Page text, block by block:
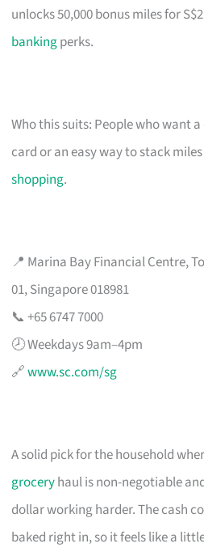
unlocks 50,000 bonus miles for
bankingperks.
Who this suits: People who want
card or an easy way to stack
shopping.
📍 Marina Bay Financial Centre,
01, Singapore 018981
📞 +65 6747 7000
🕗 Weekdays 9am–4pm
🔗www.sc.com/sg
A solid pick for the household
groceryhaul is non-negotiable
dollar working harder. The cash
baked right in, so it feels like a